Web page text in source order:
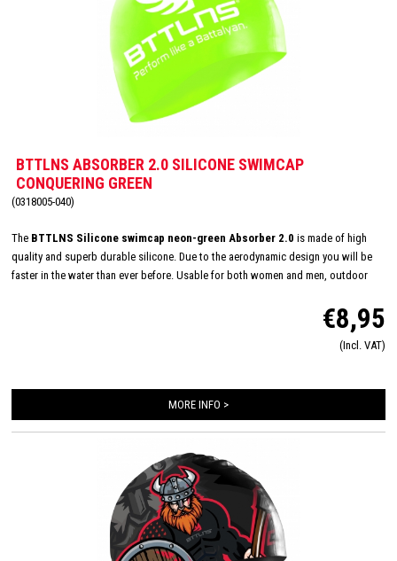
BTTLNS ABSORBER 2.0 SILICONE SWIMCAP
CONQUERING GREEN
(0318005-040)
The BTTLNS Silicone swimcap neon-green Absorber 2.0 is made of high
quality and superb durable silicone. Due to the aerodynamic design you will be
faster in the water than ever before. Usable for both women and men, outdoor
of a flexible and comfortable silicone material which will improve the way of
pulling on and off. Due this you will have less suffer from pulled hair and you will
Material
€8,95
(Incl. VAT)
MORE INFO >